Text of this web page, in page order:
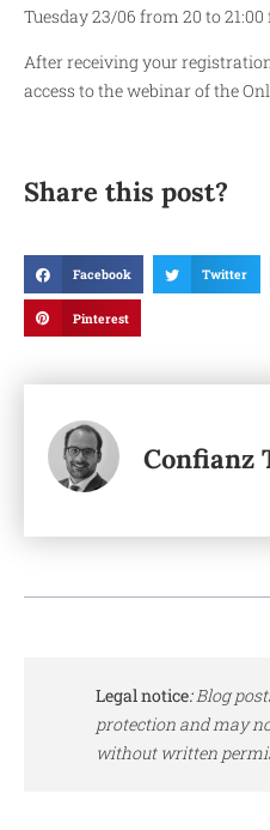
Tuesday 23/06 from 20 to 21:00
After receiving your
access to the webinar of the
Share this post?
Facebook Twitter
Pinterest
Confianz
Legal notice:Blog
protection and may
without written